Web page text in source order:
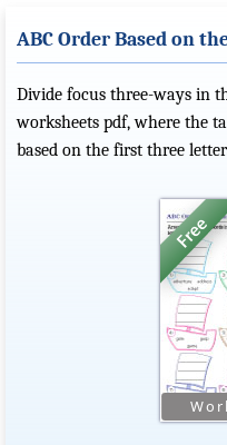
ABC Order Based on
Divide focus three-ways in
worksheets pdf, where the
based on the first three